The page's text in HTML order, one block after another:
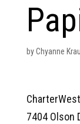
byChyanne
7404 Olson